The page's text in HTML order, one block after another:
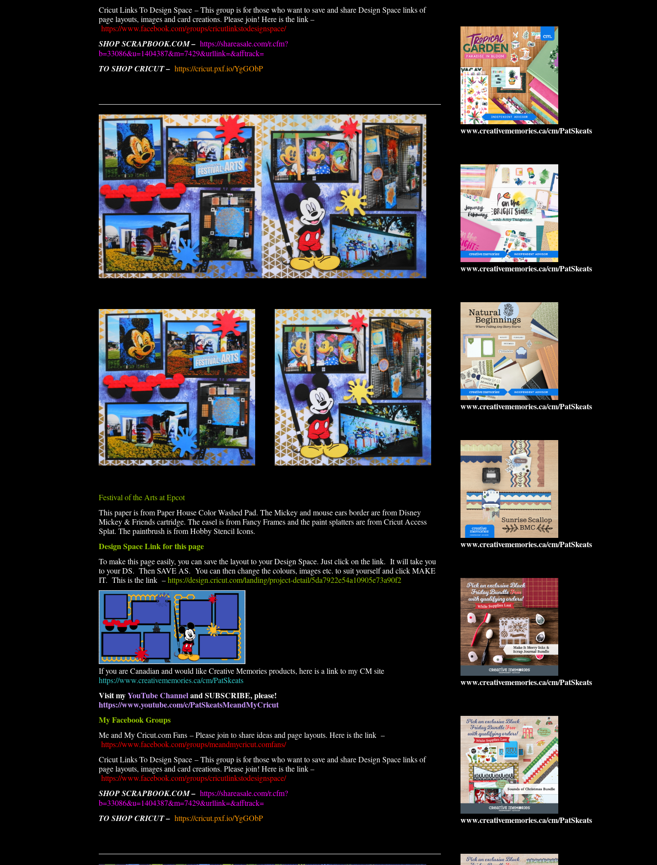
Cricut Links To Design Space – This group is for those who want to save and share Design Space links of
page layouts, images and card creations. Please join! Here is the link –
https://www.facebook.com/groups/cricutlinkstodesignspace/
SHOP SCRAPBOOK.COM – https://shareasale.com/r.cfm?
b=33086&u=1404387&m=7429&urllink=&afftrack=
TO SHOP CRICUT – https://cricut.pxf.io/YgGObP
Festival of the Arts at Epcot
This paper is from Paper House Color Washed Pad. The Mickey and mouse ears border are from Disney
Mickey & Friends cartridge. The easel is from Fancy Frames and the paint splatters are from Cricut Access
Splat. The paintbrush is from Hobby Stencil Icons.
Design Space Link for this page
To make this page easily, you can save the layout to your Design Space. Just click on the link. It will take you
to your DS. Then SAVE AS. You can then change the colours, images etc. to suit yourself and click MAKE
IT. This is the link –https://design.cricut.com/landing/project-detail/5da7922e54a10905e73a90f2
If you are Canadian and would like Creative Memories products, here is a link to my CM site
https://www.creativememories.ca/cm/PatSkeats
Visit myYouTube Channeland SUBSCRIBE, please!
https://www.youtube.com/c/PatSkeatsMeandMyCricut
My Facebook Groups
Me and My Cricut.com Fans – Please join to share ideas and page layouts. Here is the link –
https://www.facebook.com/groups/meandmycricut.comfans/
Cricut Links To Design Space – This group is for those who want to save and share Design Space links of
page layouts, images and card creations. Please join! Here is the link –
https://www.facebook.com/groups/cricutlinkstodesignspace/
SHOP SCRAPBOOK.COM – https://shareasale.com/r.cfm?
b=33086&u=1404387&m=7429&urllink=&afftrack=
TO SHOP CRICUT – https://cricut.pxf.io/YgGObP
www.creativememories.ca/cm/PatSkeats
www.creativememories.ca/cm/PatSkeats
www.creativememories.ca/cm/PatSkeats
www.creativememories.ca/cm/PatSkeats
www.creativememories.ca/cm/PatSkeats
www.creativememories.ca/cm/PatSkeats